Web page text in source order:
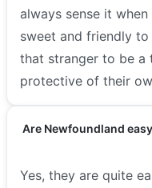
always sense it
sweet and friendly
that stranger to be a
protective of their
Are Newfoundland
Yes, they are quite